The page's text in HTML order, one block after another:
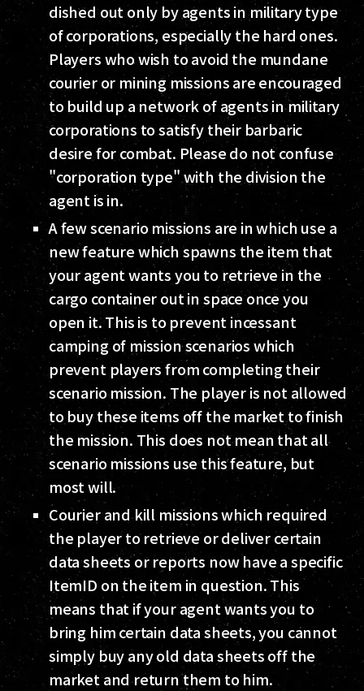
dished out only by agents in military type
of corporations, especially the hard ones.
Players who wish to avoid the mundane
courier or mining missions are encouraged
to build up a network of agents in military
corporations to satisfy their barbaric
desire for combat. Please do not confuse
"corporation type" with the division the
agent is in.
A few scenario missions are in which use a
new feature which spawns the item that
your agent wants you to retrieve in the
cargo container out in space once you
open it. This is to prevent incessant
camping of mission scenarios which
prevent players from completing their
scenario mission. The player is not allowed
to buy these items off the market to finish
the mission. This does not mean that all
scenario missions use this feature, but
most will.
Courier and kill missions which required
the player to retrieve or deliver certain
data sheets or reports now have a specific
ItemID on the item in question. This
means that if your agent wants you to
bring him certain data sheets, you cannot
simply buy any old data sheets off the
market and return them to him.